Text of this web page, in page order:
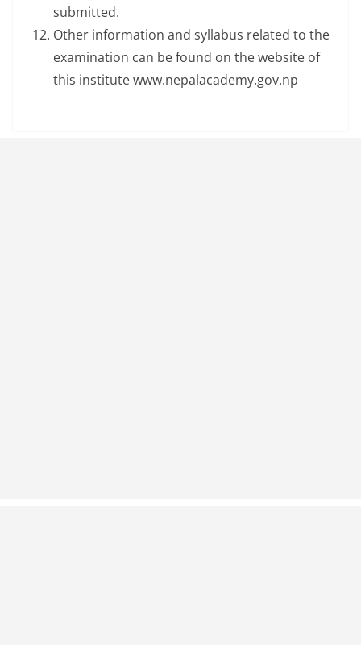
submitted.
Other information and syllabus related to the
examination can be found on the website of
this institute www.nepalacademy.gov.np